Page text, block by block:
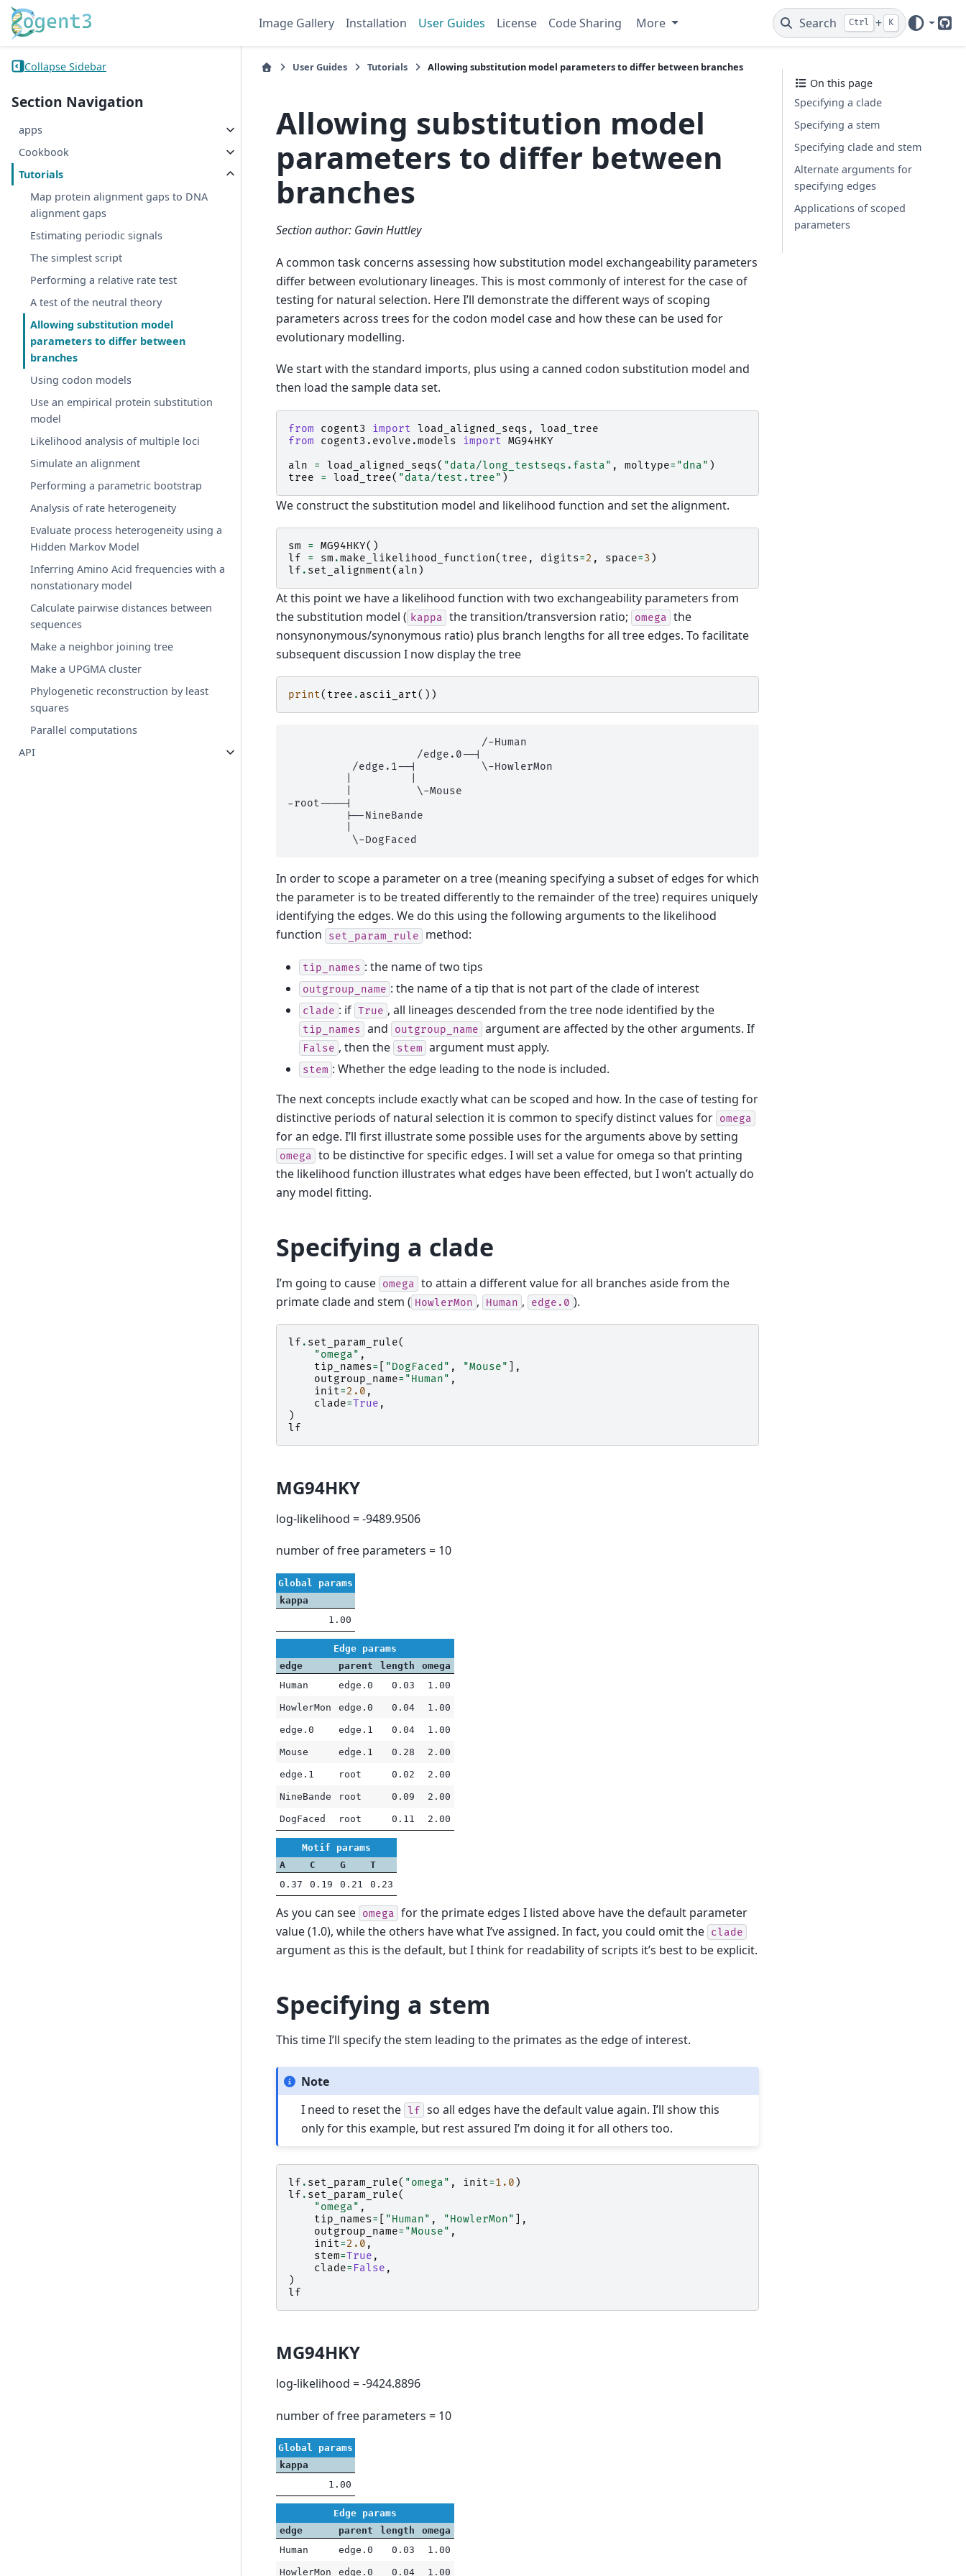
Image Gallery Installation User Guides License Code Sharing More Search Ctrl + K
Collapse Sidebar
Section Navigation
apps
Cookbook
Tutorials
Map protein alignment gaps to DNA
alignment gaps
Estimating periodic signals
The simplest script
Performing a relative rate test
A test of the neutral theory
Allowing substitution model
parameters to differ between
branches
Using codon models
Use an empirical protein substitution
model
Likelihood analysis of multiple loci
Simulate an alignment
Performing a parametric bootstrap
Analysis of rate heterogeneity
Evaluate process heterogeneity using a
Hidden Markov Model
Inferring Amino Acid frequencies with a
nonstationary model
Calculate pairwise distances between
sequences
Make a neighbor joining tree
Make a UPGMA cluster
Phylogenetic reconstruction by least
squares
Parallel computations
API
User Guides Tutorials Allowing substitution model parameters to differ between branches
Allowing substitution model
parameters to differ between
branches
Section author: Gavin Huttley
A common task concerns assessing how substitution model exchangeability parameters
differ between evolutionary lineages. This is most commonly of interest for the case of
testing for natural selection. Here I’ll demonstrate the different ways of scoping
parameters across trees for the codon model case and how these can be used for
evolutionary modelling.
We start with the standard imports, plus using a canned codon substitution model and
then load the sample data set.
from cogent3 import load_aligned_seqs ,
load_tree
from
cogent3.evolve.models import MG94HKY
aln
= load_aligned_seqs( "data/long_testseqs.fasta" , moltype= "dna" )
tree
= load_tree( "data/test.tree" )
We construct the substitution model and likelihood function and set the alignment.
sm = MG94HKY()
lf
= sm .make_likelihood_function( tree , digits=2 , space=3 )
lf . set_alignment( aln )
At this point we have a likelihood function with two exchangeability parameters from
the substitution model ( kappa the transition/transversion ratio; omega the
nonsynonymous/synonymous ratio) plus branch lengths for all tree edges. To facilitate
subsequent discussion I now display the tree
print( tree . ascii_art())
                              /-Human
                    /edge.0--|
          /edge.1--|          \-HowlerMon
         |          \-Mouse
-root----|
         |--NineBande
In order to scope a parameter on a tree (meaning specifying a subset of edges for which
the parameter is to be treated differently to the remainder of the tree) requires uniquely
identifying the edges. We do this using the following arguments to the likelihood
function
set_param_rule method:
tip_names : the name of two tips
outgroup_name : the name of a tip that is not part of the clade of interest
clade : if True , all lineages descended from the tree node identified by the
tip_names and outgroup_name argument are affected by the other arguments. If
False , then the stem argument must apply.
stem : Whether the edge leading to the node is included.
The next concepts include exactly what can be scoped and how. In the case of testing for
distinctive periods of natural selection it is common to specify distinct values for omega
for an edge. I’ll first illustrate some possible uses for the arguments above by setting
omega to be distinctive for specific edges. I will set a value for omega so that printing
the likelihood function illustrates what edges have been effected, but I won’t actually do
any model fitting.
Specifying a clade
I’m going to cause omega to attain a different value for all branches aside from the
primate clade and stem ( HowlerMon , Human , edge.0 ).
lf . set_param_rule(
"omega" ,
tip_names= "DogFaced" , "Mouse"
],
outgroup_name= "Human" ,
init=2.0 ,
clade=True ,
)
lf
MG94HKY
log-likelihood = -9489.9506
number of free parameters = 10
Global params
kappa
1.00
Edge params
edge
parent length
omega
Human
edge.0 0.03 1.00
HowlerMon edge.0 0.04 1.00
edge.0 edge.1 0.04 1.00
Mouse edge.1 0.28 2.00
edge.1 root 0.02 2.00
NineBande root 0.09 2.00
DogFaced root 0.11 2.00
Motif params
A
C G
T
0.37
0.19 0.21 0.23
As you can see omega for the primate edges I listed above have the default parameter
value (1.0), while the others have what I’ve assigned. In fact, you could omit the clade
argument as this is the default, but I think for readability of scripts it’s best to be explicit.
Specifying a stem
This time I’ll specify the stem leading to the primates as the edge of interest.
Note
I need to reset the lf so all edges have the default value again. I’ll show this
only for this example, but rest assured I’m doing it for all others too.
lf . set_param_rule( "omega" , init=1.0 )
lf . set_param_rule(
"omega" ,
tip_names= "Human" , "HowlerMon"
],
outgroup_name= "Mouse" ,
init=2.0 ,
stem=True ,
clade= False ,
)
lf
MG94HKY
log-likelihood = -9424.8896
number of free parameters = 10
Global params
kappa
1.00
Edge params
edge
parent length
omega
Human
edge.0 0.03 1.00
HowlerMon edge.0 0.04 1.00
On this page
Specifying a clade
Specifying a stem
Specifying clade and stem
Alternate arguments for
specifying edges
Applications of scoped
parameters